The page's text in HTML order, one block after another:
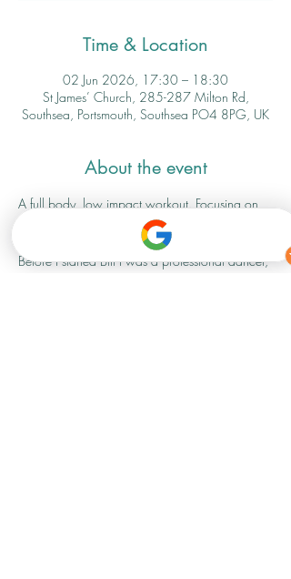
Time & Location
02 Jun 2026, 17:30 – 18:30
St James’ Church, 285-287 Milton Rd,
Southsea, Portsmouth, Southsea PO4 8PG, UK
About the event
A full body, low impact workout. Focusing on
strength, conditioning and flexibility.
Before I started Bfit I was a professional dancer,